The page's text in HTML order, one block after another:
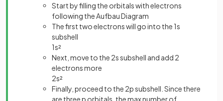
Start by filling the orbitals with electrons
following the Aufbau Diagram
The first two electrons will go into the 1s
subshell
1s²
Next, move to the 2s subshell and add 2
electrons more
2s²
Finally, proceed to the 2p subshell. Since there
are three p orbitals, the max number of